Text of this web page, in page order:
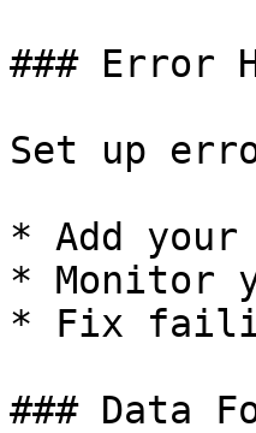
### Error
Set up
* Add
* Monitor
* Fix
### Data